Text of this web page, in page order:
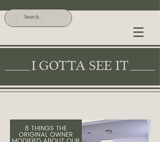
I GOTTA SEE IT